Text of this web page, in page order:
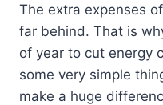
The extra expenses
far behind. That is
of year to cut energy
some very simple
make a huge